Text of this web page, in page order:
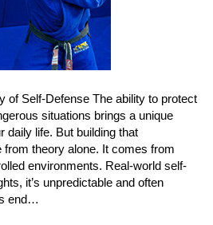
of Self-Defense The ability to protect
situations brings a unique
daily life. But building that
from theory alone. It comes from
environments. Real-world self-
it’s unpredictable and often
end…